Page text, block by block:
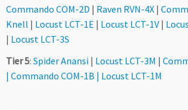
Commando COM-2D | Raven RVN-4X |
Knell | Locust LCT-1E | Locust LCT-1V |
| Locust LCT-3S
Tier 5: Spider Anansi | Locust LCT-3M |
| Commando COM-1B | Locust LCT-1M